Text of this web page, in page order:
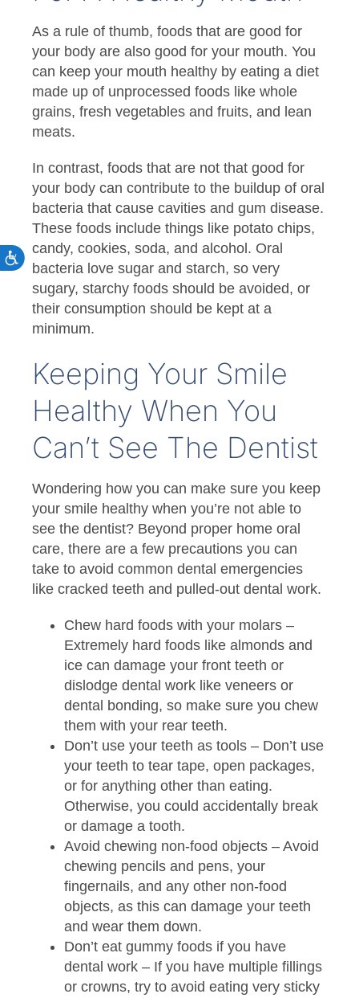
As a rule of thumb, foods that are good for
your body are also good for your mouth. You
can keep your mouth healthy by eating a diet
made up of unprocessed foods like whole
grains, fresh vegetables and fruits, and lean
meats.
In contrast, foods that are not that good for
your body can contribute to the buildup of oral
bacteria that cause cavities and gum disease.
These foods include things like potato chips,
candy, cookies, soda, and alcohol. Oral
bacteria love sugar and starch, so very
sugary, starchy foods should be avoided, or
their consumption should be kept at a
minimum.
Keeping Your Smile
Healthy When You
Can’t See The Dentist
Wondering how you can make sure you keep
your smile healthy when you’re not able to
see the dentist? Beyond proper home oral
care, there are a few precautions you can
take to avoid common dental emergencies
like cracked teeth and pulled-out dental work.
Chew hard foods with your molars –
Extremely hard foods like almonds and
ice can damage your front teeth or
dislodge dental work like veneers or
dental bonding, so make sure you chew
them with your rear teeth.
Don’t use your teeth as tools – Don’t use
your teeth to tear tape, open packages,
or for anything other than eating.
Otherwise, you could accidentally break
or damage a tooth.
Avoid chewing non-food objects – Avoid
chewing pencils and pens, your
fingernails, and any other non-food
objects, as this can damage your teeth
and wear them down.
Don’t eat gummy foods if you have
dental work – If you have multiple fillings
or crowns, try to avoid eating very sticky